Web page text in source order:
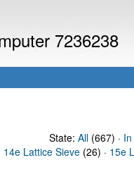
7236238
State: All(667) ·
14e Lattice Sieve (26) · 15e